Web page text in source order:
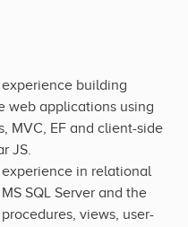
building
web applications using
MVC, EF and client-side
JS.
in relational
SQL Server and the
views, user-